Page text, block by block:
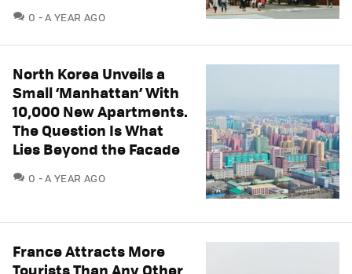
0 COMMENTS
A YEAR AGO
North Korea Unveils a
Small ‘Manhattan’ With
10,000 New Apartments.
The Question Is What
Lies Beyond the Facade
0 COMMENTS
A YEAR AGO
France Attracts More
Tourists Than Any Other